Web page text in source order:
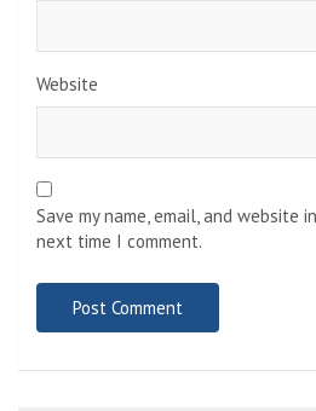
Website
Save my name, email, and website
next time I comment.